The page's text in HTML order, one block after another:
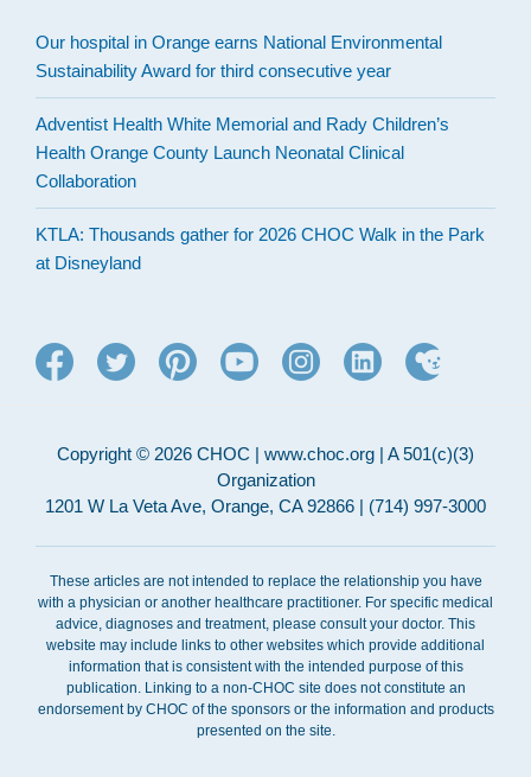
Our hospital in Orange earns National Environmental
Sustainability Award for third consecutive year
Adventist Health White Memorial and Rady Children’s
Health Orange County Launch Neonatal Clinical
Collaboration
KTLA: Thousands gather for 2026 CHOC Walk in the Park
at Disneyland
Copyright © 2026 CHOC | www.choc.org | A 501(c)(3)
Organization
1201 W La Veta Ave, Orange, CA 92866 | (714) 997-3000
These articles are not intended to replace the relationship you have
with a physician or another healthcare practitioner. For specific medical
advice, diagnoses and treatment, please consult your doctor. This
website may include links to other websites which provide additional
information that is consistent with the intended purpose of this
publication. Linking to a non-CHOC site does not constitute an
endorsement by CHOC of the sponsors or the information and products
presented on the site.